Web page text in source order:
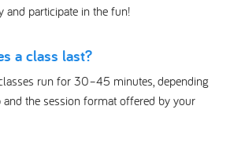
and participate in the fun!
a class last?
run for 30–45 minutes, depending
and the session format offered by your